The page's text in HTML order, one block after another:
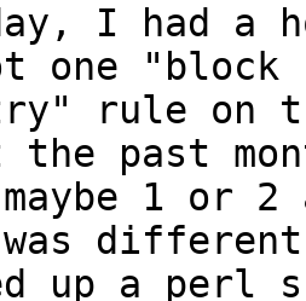
I had a
one "block
rule on
the past
1 or
was
up a perl